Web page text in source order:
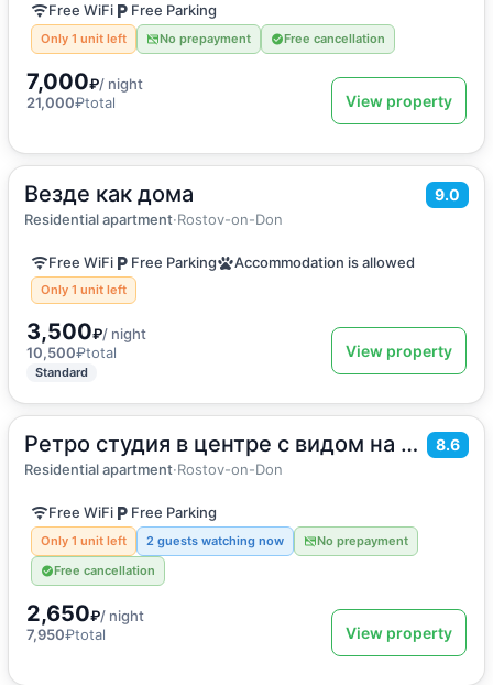
Free WiFi Free Parking
Only 1 unit left No prepayment Free cancellation
7,000₽/ night
21,000₽total View property
Везде как дома 9.0
Residential apartment·Rostov-on-Don
50m2 ·6 guests
Apartment
Free WiFi Free Parking Accommodation is allowed
Only 1 unit left
3,500₽/ night
10,500₽total
Standard
View property
Ретро студия в центре с видом на Дон 8.6
Residential apartment·Rostov-on-Don
32m2 ·4 guests
Apartment
Free WiFi Free Parking
Only 1 unit left 2 guests watching now
No prepayment
Free cancellation
2,650₽/ night
7,950₽total View property